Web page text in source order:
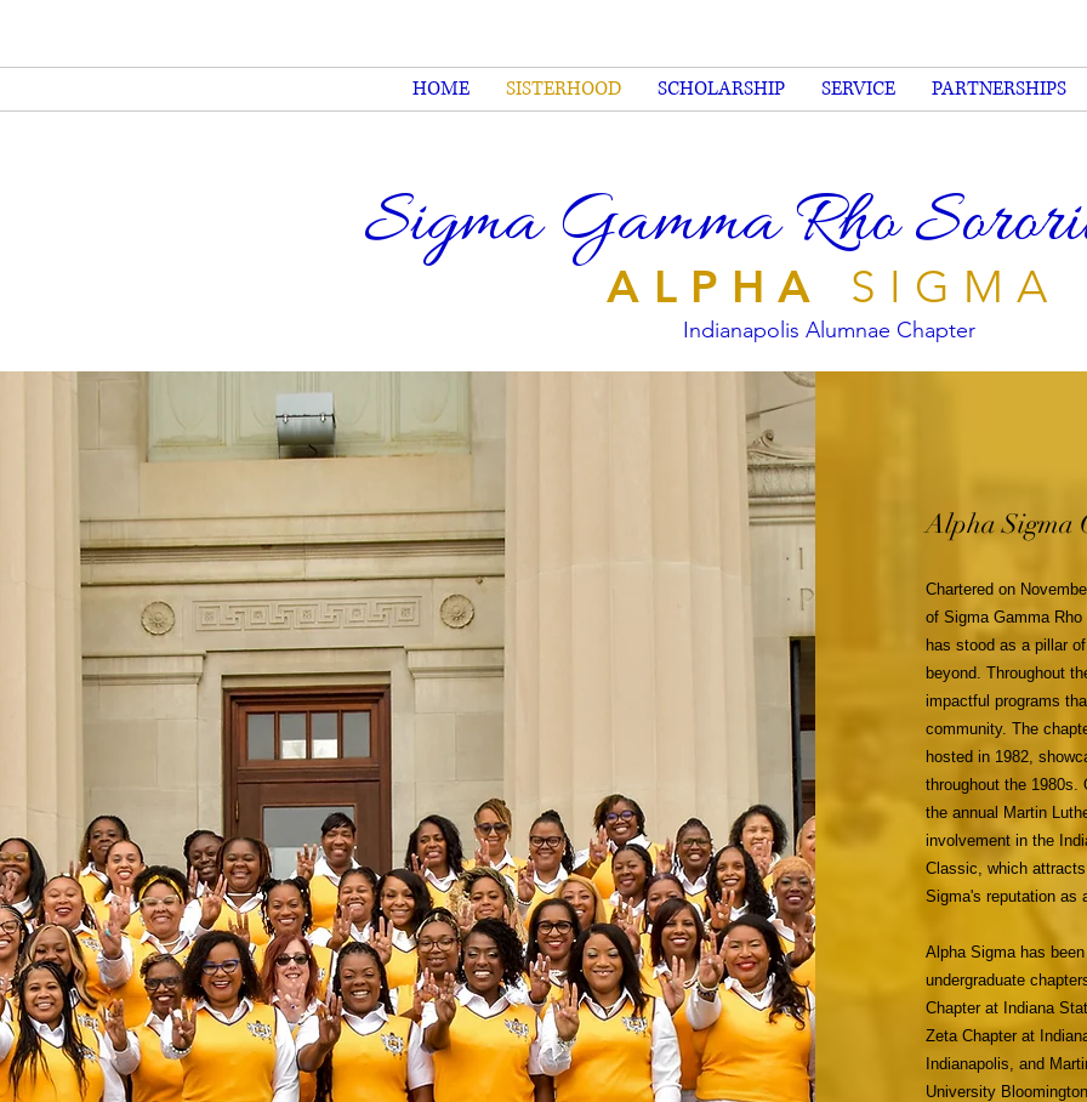
HOME SISTERHOOD SCHOLARSHIP SERVICE PARTNERSHIPS
Sigma Gamma Rho
ALPHA SIGMA
Indianapolis Alumnae Chapter
Alpha Sigma
Chartered on
of Sigma Gamma
has stood as a pillar
beyond. Throughout
impactful programs
community. The
hosted in 1982,
throughout the 1980s.
the annual Martin
involvement in the
Classic, which
Sigma's reputation as
Alpha Sigma has
undergraduate
Chapter at Indiana
Zeta Chapter at
Indianapolis, and
University